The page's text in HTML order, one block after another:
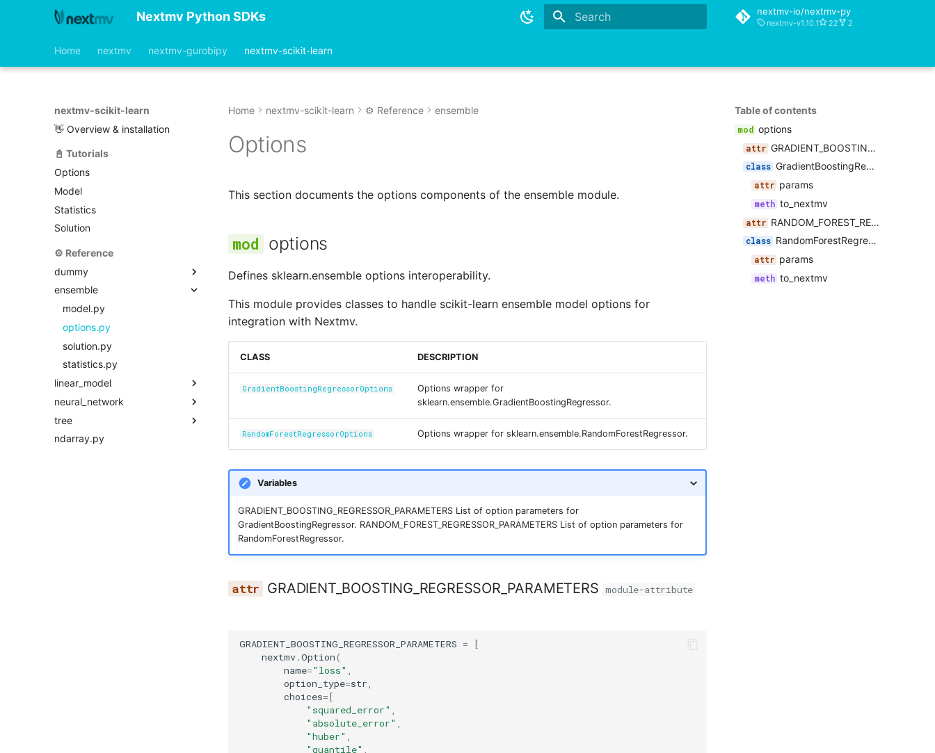
Nextmv Python SDKs nextmv-io/nextmv-py
nextmv-v1.10.1 22 2
Home nextmv nextmv-gurobipy nextmv-scikit-learn
nextmv-scikit-learn
👋 Overview & installation
📓 Tutorials
Options
Model
Statistics
Solution
⚙️ Reference
dummy
model.py
options.py
solution.py
statistics.py
ensemble
model.py
options.py
solution.py
statistics.py
linear_model
model.py
options.py
solution.py
neural_network
model.py
options.py
tree
model.py
ndarray.py
Table of contents
options
GRADIENT_BOOSTING_REGRESSOR_PARAMETERS
GradientBoostingRegressorOptions
params
to_nextmv
RANDOM_FOREST_REGRESSOR_PARAMETERS
RandomForestRegressorOptions
params
to_nextmv
Home nextmv-scikit-learn ⚙️ Reference ensemble
Options
This section documents the options components of the ensemble module.
options
Defines sklearn.ensemble options interoperability.
This module provides classes to handle scikit-learn ensemble model options for
integration with Nextmv.
CLASS DESCRIPTION
GradientBoostingRegressorOptions
Options wrapper for
sklearn.ensemble.GradientBoostingRegressor.
RandomForestRegressorOptions Options wrapper for sklearn.ensemble.RandomForestRegressor.
Variables
GRADIENT_BOOSTING_REGRESSOR_PARAMETERS List of option parameters for
GradientBoostingRegressor. RANDOM_FOREST_REGRESSOR_PARAMETERS List of option parameters for
RandomForestRegressor.
GRADIENT_BOOSTING_REGRESSOR_PARAMETERS module-attribute
GRADIENT_BOOSTING_REGRESSOR_PARAMETERS =
[
nextmv.Option(
name="loss" ,
option_type=str,
choices=[
"squared_error" ,
"absolute_error" ,
"huber" ,
"quantile" ,